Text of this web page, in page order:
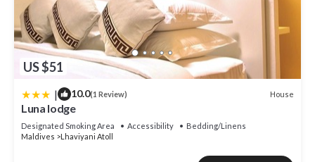
US $51
| 10.0(1 Review) House
Luna lodge
Designated Smoking Area Accessibility
Bedding/Linens
Maldives
Lhaviyani Atoll